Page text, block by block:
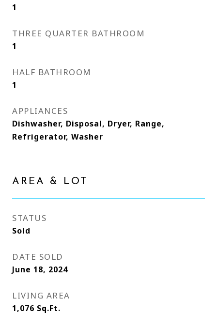
1
THREE QUARTER BATHROOM
1
HALF BATHROOM
1
APPLIANCES
Dishwasher, Disposal, Dryer, Range,
Refrigerator, Washer
AREA & LOT
STATUS
Sold
DATE SOLD
June 18, 2024
LIVING AREA
1,076 Sq.Ft.